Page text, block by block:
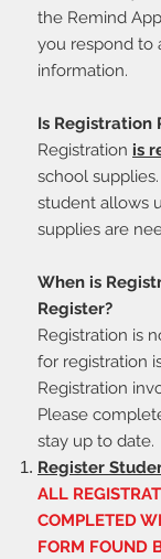
the Remind
you respond to
information.
Is Registration
Registration is
school
student allows
supplies are
When is
Register?
Registration is
for registration
Registration
Please
stay up to date.
Register
ALL
COMPLETED
FORM FOUND